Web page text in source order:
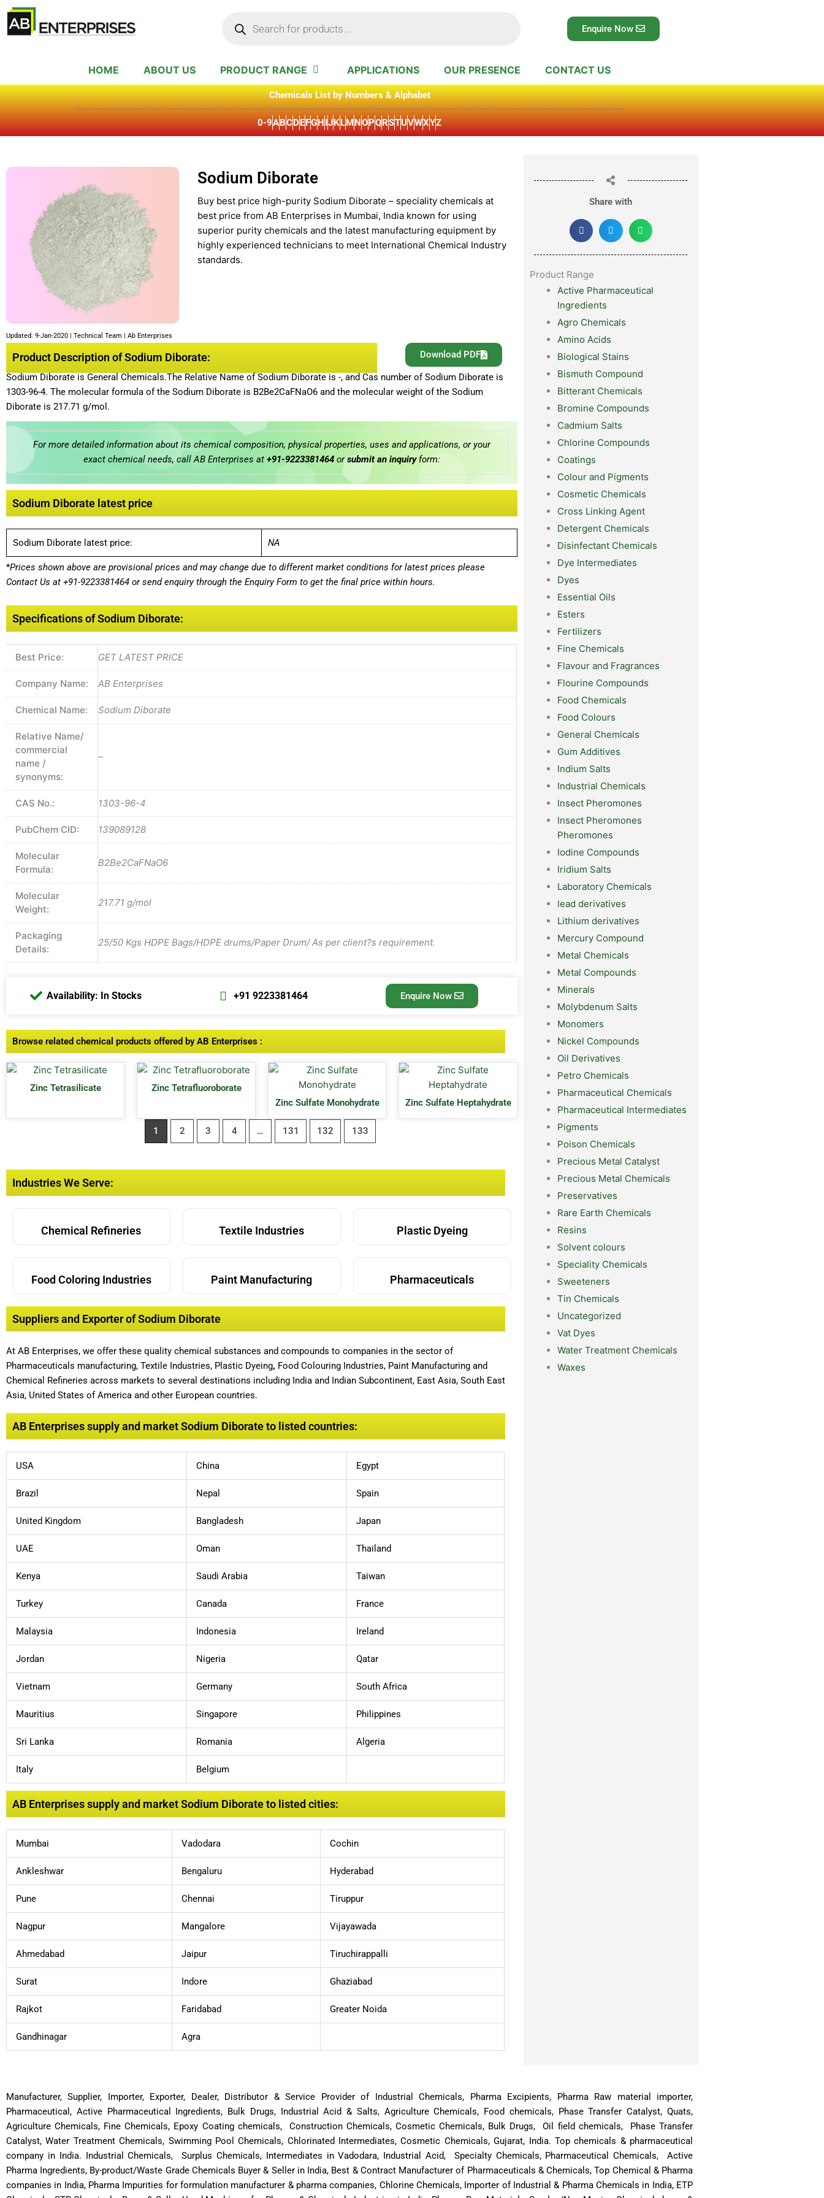
Skip
content
Enquire Now
HOME ABOUT US PRODUCT RANGE APPLICATIONS OUR PRESENCE CONTACT US
Chemicals List by Numbers & Alphabet
0-9ABCDEFGHIJKLMNOPQRSTUVWXYZ
Updated: 9-Jan-2020 | Technical Team | Ab Enterprises
Sodium Diborate
Buy best price high-purity Sodium Diborate – speciality chemicals at
best price from AB Enterprises in Mumbai, India known for using
superior purity chemicals and the latest manufacturing equipment by
highly experienced technicians to meet International Chemical Industry
standards.
Product Description of Sodium Diborate: Download PDF
Sodium Diborate is General Chemicals.The Relative Name of Sodium Diborate is -, and Cas number of Sodium Diborate is
1303-96-4. The molecular formula of the Sodium Diborate is B2Be2CaFNaO6 and the molecular weight of the Sodium
Diborate is 217.71 g/mol.
For more detailed information about its chemical composition, physical properties, uses and applications, or your
exact chemical needs, call AB Enterprises at +91-9223381464orsubmit an inquiryform:
Sodium Diborate latest price
Sodium Diborate latest price: NA
*Prices shown above are provisional prices and may change due to different market conditions for latest prices please
Contact Us at +91-9223381464 or send enquiry through the Enquiry Form to get the final price within hours.
Specifications of Sodium Diborate:
Best Price: GET LATEST PRICE
Company Name: AB Enterprises
Chemical Name: Sodium Diborate
Relative Name/
commercial
name /
synonyms:
–
CAS No.: 1303-96-4
PubChem CID: 139089128
Molecular
Formula:
B2Be2CaFNaO6
Molecular
Weight:
217.71 g/mol
Packaging
Details:
25/50 Kgs HDPE Bags/HDPE drums/Paper Drum/ As per client?s requirement.
Availability: In Stocks +91 9223381464 Enquire Now
Browse related chemical products offered by AB Enterprises :
Zinc Tetrasilicate
Zinc Tetrafluoroborate
Zinc Sulfate Monohydrate
Zinc Sulfate Heptahydrate
1 2 3 4 … 131 132 133
Industries We Serve:
Chemical Refineries Textile Industries Plastic Dyeing
Food Coloring Industries Paint Manufacturing Pharmaceuticals
Suppliers and Exporter of Sodium Diborate
At AB Enterprises, we offer these quality chemical substances and compounds to companies in the sector of
Pharmaceuticals manufacturing, Textile Industries, Plastic Dyeing, Food Colouring Industries, Paint Manufacturing and
Chemical Refineries across markets to several destinations including India and Indian Subcontinent, East Asia, South East
Asia, United States of America and other European countries.
AB Enterprises supply and market Sodium Diborate to listed countries:
USA China Egypt
Brazil Nepal Spain
United Kingdom Bangladesh Japan
UAE Oman Thailand
Kenya Saudi Arabia Taiwan
Turkey Canada France
Malaysia Indonesia Ireland
Jordan Nigeria Qatar
Vietnam Germany South Africa
Mauritius Singapore Philippines
Sri Lanka Romania Algeria
Italy Belgium
AB Enterprises supply and market Sodium Diborate to listed cities:
Mumbai Vadodara Cochin
Ankleshwar Bengaluru Hyderabad
Pune Chennai Tiruppur
Nagpur Mangalore Vijayawada
Ahmedabad Jaipur Tiruchirappalli
Surat Indore Ghaziabad
Rajkot Faridabad Greater Noida
Gandhinagar Agra
Share with
Product Range
Active Pharmaceutical
Ingredients
Agro Chemicals
Amino Acids
Biological Stains
Bismuth Compound
Bitterant Chemicals
Bromine Compounds
Cadmium Salts
Chlorine Compounds
Coatings
Colour and Pigments
Cosmetic Chemicals
Cross Linking Agent
Detergent Chemicals
Disinfectant Chemicals
Dye Intermediates
Dyes
Essential Oils
Esters
Fertilizers
Fine Chemicals
Flavour and Fragrances
Flourine Compounds
Food Chemicals
Food Colours
General Chemicals
Gum Additives
Indium Salts
Industrial Chemicals
Insect Pheromones
Insect Pheromones
Pheromones
Iodine Compounds
Iridium Salts
Laboratory Chemicals
lead derivatives
Lithium derivatives
Mercury Compound
Metal Chemicals
Metal Compounds
Minerals
Molybdenum Salts
Monomers
Nickel Compounds
Oil Derivatives
Petro Chemicals
Pharmaceutical Chemicals
Pharmaceutical Intermediates
Pigments
Poison Chemicals
Precious Metal Catalyst
Precious Metal Chemicals
Preservatives
Rare Earth Chemicals
Resins
Solvent colours
Speciality Chemicals
Sweeteners
Tin Chemicals
Uncategorized
Vat Dyes
Water Treatment Chemicals
Waxes
Manufacturer, Supplier, Importer, Exporter, Dealer, Distributor & Service Provider of Industrial Chemicals, Pharma Excipients, Pharma Raw material importer,
Pharmaceutical, Active Pharmaceutical Ingredients, Bulk Drugs, Industrial Acid & Salts, Agriculture Chemicals, Food chemicals, Phase Transfer Catalyst, Quats,
Agriculture Chemicals, Fine Chemicals, Epoxy Coating chemicals, Construction Chemicals, Cosmetic Chemicals, Bulk Drugs, Oil field chemicals, Phase Transfer
Catalyst, Water Treatment Chemicals, Swimming Pool Chemicals, Chlorinated Intermediates, Cosmetic Chemicals, Gujarat, India. Top chemicals & pharmaceutical
company in India. Industrial Chemicals, Surplus Chemicals, Intermediates in Vadodara, Industrial Acid, Specialty Chemicals, Pharmaceutical Chemicals, Active
Pharma Ingredients, By-product/Waste Grade Chemicals Buyer & Seller in India, Best & Contract Manufacturer of Pharmaceuticals & Chemicals, Top Chemical & Pharma
companies in India, Pharma Impurities for formulation manufacturer & pharma companies, Chlorine Chemicals, Importer of Industrial & Pharma Chemicals in India, ETP